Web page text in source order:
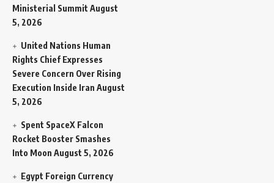
Ministerial Summit August
5, 2026
United Nations Human
Rights Chief Expresses
Severe Concern Over Rising
Execution Inside Iran August
5, 2026
Spent SpaceX Falcon
Rocket Booster Smashes
Into Moon August 5, 2026
Egypt Foreign Currency